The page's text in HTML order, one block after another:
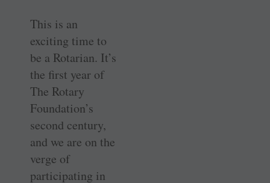
This is an
exciting time to
be a ­Rotarian. It’s
the first year of
The Rotary
Foundation’s
second century,
and we are on the
verge of
participating in